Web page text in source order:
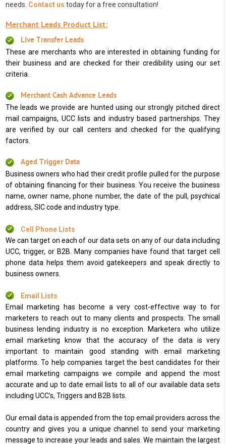
needs. Contact us today for a free consultation!
Merchant Leads Product List:
Live Transfer Leads
These are merchants who are interested in obtaining funding for
their business and are checked for their credibility using our set
criteria.
Merchant Cash Advance Leads
The leads we provide are hunted using our strongly pitched direct
mail campaigns, UCC lists and industry based partnerships. They
are verified by our call centers and checked for the qualifying
factors.
Aged Trigger Data
Business owners who had their credit profile pulled for the purpose
of obtaining financing for their business. You receive the business
name, owner name, phone number, the date of the pull, psychical
address, SIC code and industry type.
Cell Phone Lists
We can target on each of our data sets on any of our data including
UCC, trigger, or B2B. Many companies have found that target cell
phone data helps them avoid gatekeepers and speak directly to
business owners.
Email Lists
Email marketing has become a very cost-effective way to for
marketers to reach out to many clients and prospects. The small
business lending industry is no exception. Marketers who utilize
email marketing know that the accuracy of the data is very
important to maintain good standing with email marketing
platforms. To help companies target the best candidates for their
email marketing campaigns we compile and append the most
accurate and up to date email lists to all of our available data sets
including UCC’s, Triggers and B2B lists.
Our email data is appended from the top email providers across the
country and gives you a unique channel to send your marketing
message to increase your leads and sales. We maintain the largest